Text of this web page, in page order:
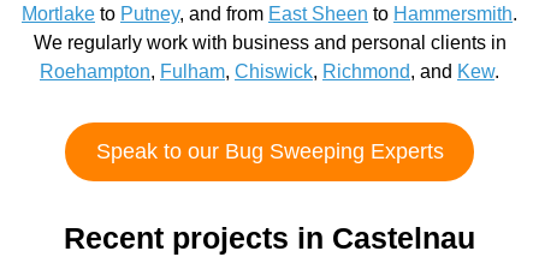
Mortlake to Putney, and from East Sheen to Hammersmith.
We regularly work with business and personal clients in
Roehampton, Fulham, Chiswick, Richmond, and Kew.
Speak to our Bug Sweeping Experts
Recent projects in Castelnau